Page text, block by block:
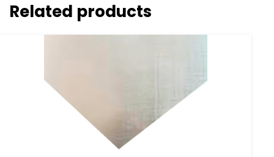
Related products